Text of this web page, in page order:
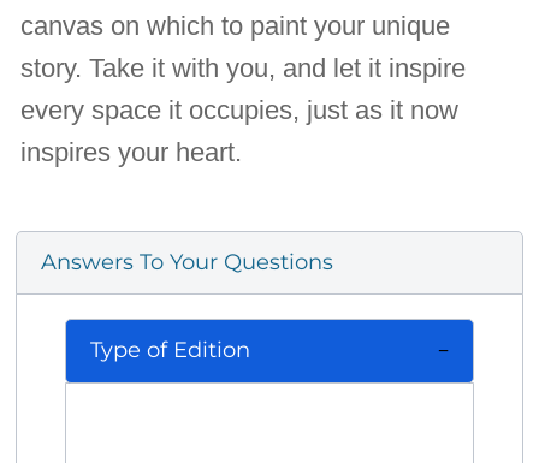
canvas on which to paint your unique
story. Take it with you, and let it inspire
every space it occupies, just as it now
inspires your heart.
Answers To Your Questions
Type of Edition